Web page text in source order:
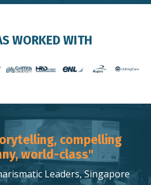
WORKED WITH
compelling
world-class"
Leaders, Singapore